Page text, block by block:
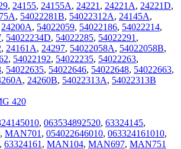
, 24155, 24155A, 24221, 24221A, 24221D,
, 54022281B, 54022312A, 24145A,
24200A, 54022059, 54022186, 54022214,
, 54022234D, 54022285, 54022291,
, 24161A, 24297, 54022058A, 54022058B,
, 54022192, 54022235, 54022263,
, 54022635, 54022646, 54022648, 54022663,
, 24260B, 54022313A, 54022313B
420
, 063534892520, 63324145,
, MAN701, 054022646010, 063324161010,
, 63324161, MAN104, MAN697, MAN751